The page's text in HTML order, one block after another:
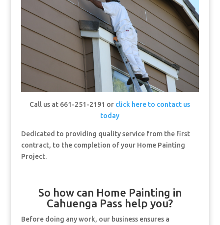
Call us at 661-251-2191 or click here to contact us
today
Dedicated to providing quality service from the first
contract, to the completion of your Home Painting
Project.
So how can Home Painting in
Cahuenga Pass help you?
Before doing any work, our business ensures a